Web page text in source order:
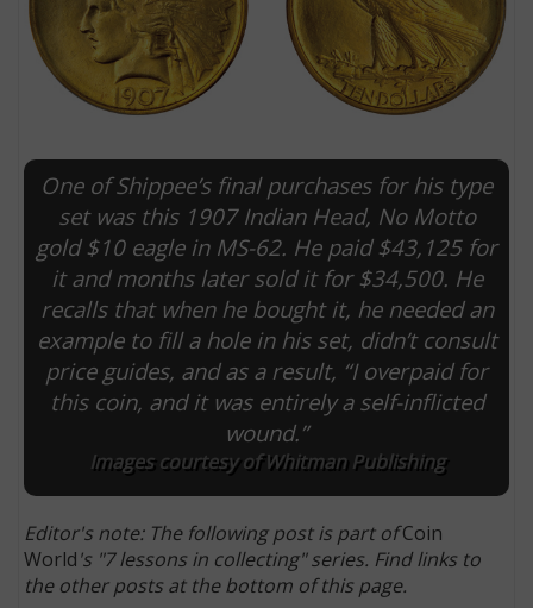
One of Shippee’s final purchases for his type
set was this 1907 Indian Head, No Motto
gold $10 eagle in MS-62. He paid $43,125 for
it and months later sold it for $34,500. He
recalls that when he bought it, he needed an
example to fill a hole in his set, didn’t consult
price guides, and as a result, “I overpaid for
this coin, and it was entirely a self-inflicted
wound.”
Images courtesy of Whitman Publishing
Editor's note: The following post is part ofCoin
World's "7 lessons in collecting" series. Find links to
the other posts at the bottom of this page.